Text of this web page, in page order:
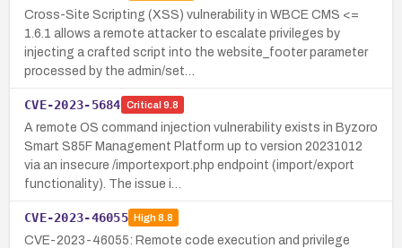
Cross-Site Scripting (XSS) vulnerability in WBCE CMS <=
1.6.1 allows a remote attacker to escalate privileges by
injecting a crafted script into the website_footer parameter
processed by the admin/set…
CVE-2023-5684 Critical 9.8
A remote OS command injection vulnerability exists in Byzoro
Smart S85F Management Platform up to version 20231012
via an insecure /importexport.php endpoint (import/export
functionality). The issue i…
CVE-2023-46055 High8.8
CVE-2023-46055: Remote code execution and privilege